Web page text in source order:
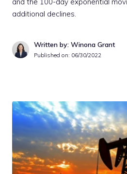
additional declines.
Written by: Winona Grant
Published on: 06/30/2022